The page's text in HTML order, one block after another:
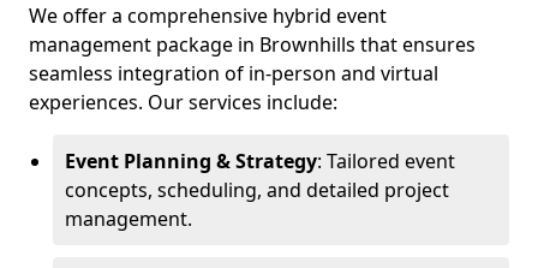
We offer a comprehensive hybrid event
management package in Brownhills that ensures
seamless integration of in-person and virtual
experiences. Our services include:
Event Planning & Strategy: Tailored event
concepts, scheduling, and detailed project
management.